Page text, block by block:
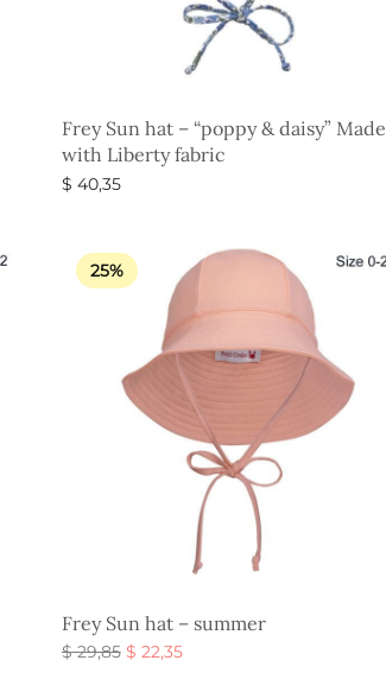
Frey Sun hat – “poppy & daisy” Made
with Liberty fabric
$ 40,35
25%
Frey Sun hat – summer
$29,85 Original
$ 22,35Current